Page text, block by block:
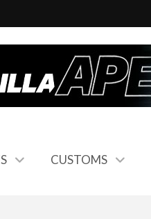
CUSTOMS